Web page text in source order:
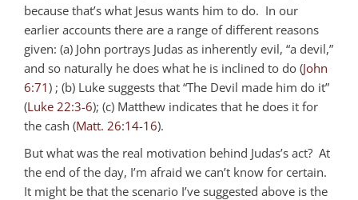
because that’s what Jesus wants him to do. In our
earlier accounts there are a range of different reasons
given: (a) John portrays Judas as inherently evil, “a devil,”
and so naturally he does what he is inclined to do (John
6:71) ; (b) Luke suggests that “The Devil made him do it”
(Luke 22:3-6); (c) Matthew indicates that he does it for
the cash (Matt. 26:14-16).
But what was the real motivation behind Judas’s act? At
the end of the day, I’m afraid we can’t know for certain.
It might be that the scenario I’ve suggested above is the